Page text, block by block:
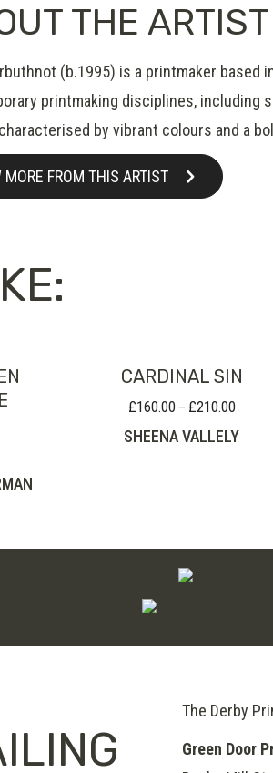
THE ARTIST
(b.1995) is a printmaker based
printmaking disciplines, including
by vibrant colours and a
MORE FROM THIS ARTIST
CARDINAL SIN
£160.00 – £210.00Price
£160.00
SHEENA VALLELY
The Derby
Green Door